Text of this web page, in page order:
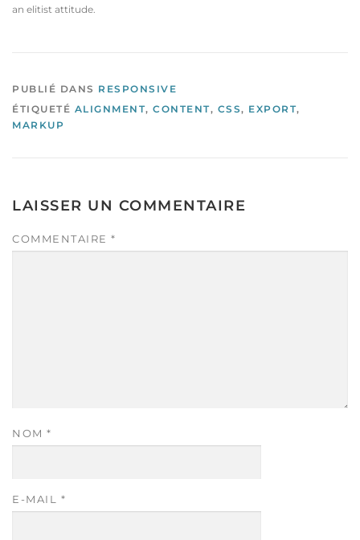
an elitist attitude.
PUBLIÉ DANS RESPONSIVE
ÉTIQUETÉ ALIGNMENT, CONTENT, CSS, EXPORT,
MARKUP
LAISSER UN COMMENTAIRE
COMMENTAIRE *
NOM *
E-MAIL *